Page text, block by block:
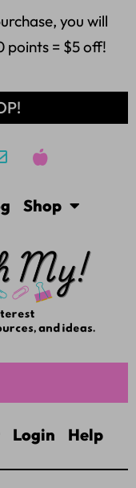
you will
points = $5 off!
Shop
Login Help